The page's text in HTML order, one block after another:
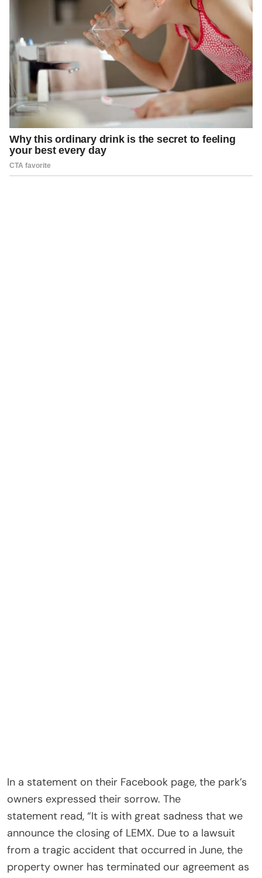
In a statement on their Facebook page, the park’s
owners expressed their sorrow. The
statement read, “It is with great sadness that we
announce the closing of LEMX. Due to a lawsuit
from a tragic accident that occurred in June, the
property owner has terminated our agreement as